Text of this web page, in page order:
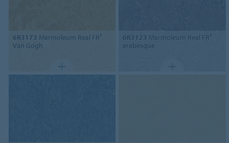
6R3173 Marmoleum Real FR²
Van Gogh
6R3123 Marmoleum Real FR²
arabesque